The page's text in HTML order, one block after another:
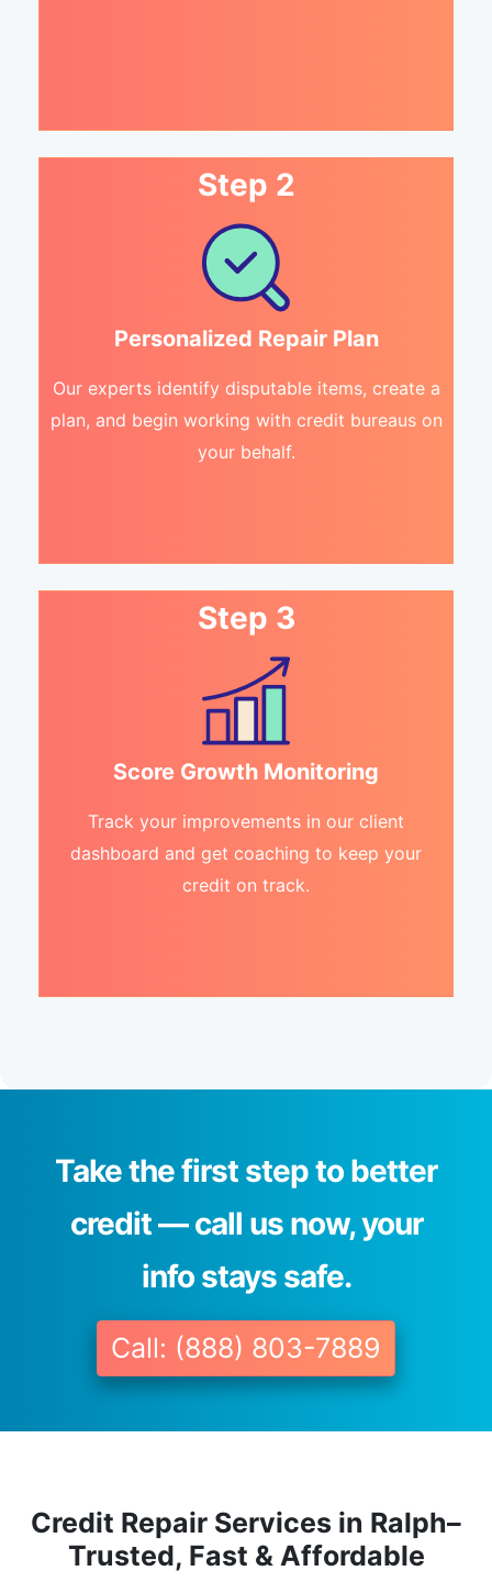
Step 2
Personalized Repair Plan
Our experts identify disputable items, create a
plan, and begin working with credit bureaus on
your behalf.
Step 3
Score Growth Monitoring
Track your improvements in our client
dashboard and get coaching to keep your
credit on track.
Take the first step to better
credit — call us now, your
info stays safe.
Call: (888) 803-7889
Credit Repair Services in Ralph–
Trusted, Fast & Affordable